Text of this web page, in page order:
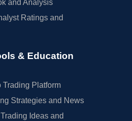
and Analysis
Ratings and
& Education
Trading Platform
Strategies and News
Ideas and